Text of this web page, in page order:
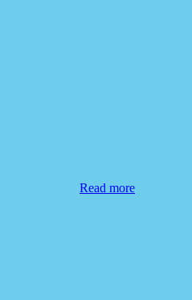
Read more